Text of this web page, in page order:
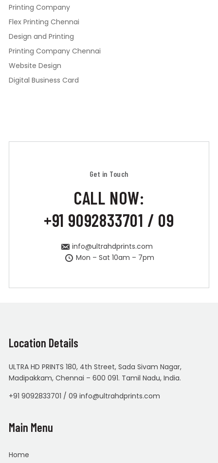
Printing Company
Flex Printing Chennai
Design and Printing
Printing Company Chennai
Website Design
Digital Business Card
Get in Touch
CALL NOW:
+91 9092833701 / 09
info@ultrahdprints.com
Mon – Sat 10am – 7pm
Location Details
ULTRA HD PRINTS 180, 4th Street, Sada Sivam Nagar,
Madipakkam, Chennai – 600 091. Tamil Nadu, India.
+91 9092833701 / 09 info@ultrahdprints.com
Main Menu
Home